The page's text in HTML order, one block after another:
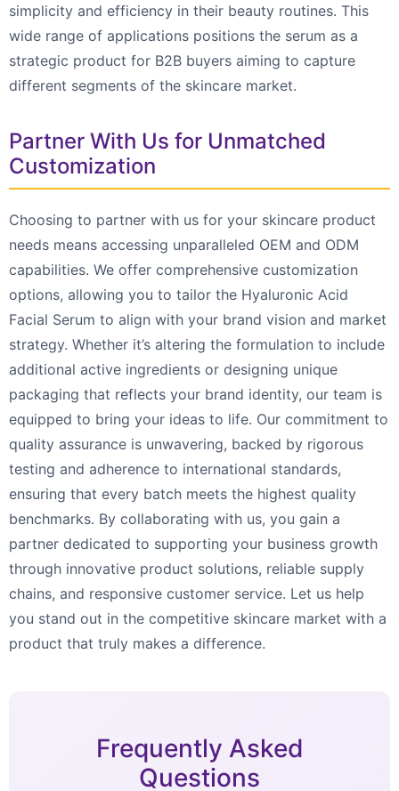
simplicity and efficiency in their beauty routines. This
wide range of applications positions the serum as a
strategic product for B2B buyers aiming to capture
different segments of the skincare market.
Partner With Us for Unmatched
Customization
Choosing to partner with us for your skincare product
needs means accessing unparalleled OEM and ODM
capabilities. We offer comprehensive customization
options, allowing you to tailor the Hyaluronic Acid
Facial Serum to align with your brand vision and market
strategy. Whether it’s altering the formulation to include
additional active ingredients or designing unique
packaging that reflects your brand identity, our team is
equipped to bring your ideas to life. Our commitment to
quality assurance is unwavering, backed by rigorous
testing and adherence to international standards,
ensuring that every batch meets the highest quality
benchmarks. By collaborating with us, you gain a
partner dedicated to supporting your business growth
through innovative product solutions, reliable supply
chains, and responsive customer service. Let us help
you stand out in the competitive skincare market with a
product that truly makes a difference.
Frequently Asked
Questions